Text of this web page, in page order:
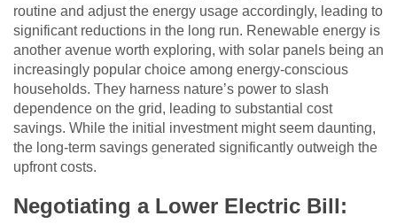
routine and adjust the energy usage accordingly, leading to
significant reductions in the long run. Renewable energy is
another avenue worth exploring, with solar panels being an
increasingly popular choice among energy-conscious
households. They harness nature’s power to slash
dependence on the grid, leading to substantial cost
savings. While the initial investment might seem daunting,
the long-term savings generated significantly outweigh the
upfront costs.
Negotiating a Lower Electric Bill: